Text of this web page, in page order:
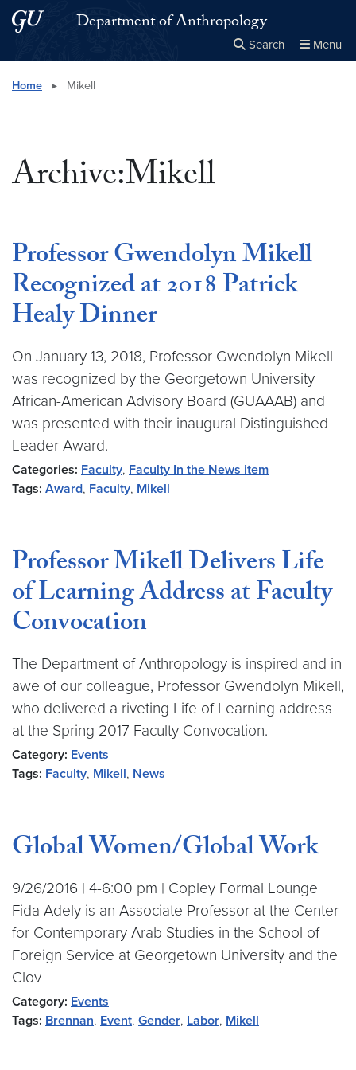
Skip to main content
Skip to main site menuDepartment of Anthropology
Search Menu
Search this site
Home ▸ Mikell
Archive:Mikell
Professor Gwendolyn Mikell
Recognized at 2018 Patrick
Healy Dinner
On January 13, 2018, Professor Gwendolyn Mikell
was recognized by the Georgetown University
African-American Advisory Board (GUAAAB) and
was presented with their inaugural Distinguished
Leader Award.
Categories: Faculty, Faculty In the News item
Tags: Award, Faculty, Mikell
Professor Mikell Delivers Life
of Learning Address at Faculty
Convocation
The Department of Anthropology is inspired and in
awe of our colleague, Professor Gwendolyn Mikell,
who delivered a riveting Life of Learning address
at the Spring 2017 Faculty Convocation.
Category: Events
Tags: Faculty, Mikell, News
Global Women/Global Work
9/26/2016 | 4-6:00 pm | Copley Formal Lounge
Fida Adely is an Associate Professor at the Center
for Contemporary Arab Studies in the School of
Foreign Service at Georgetown University and the
Clov
Category: Events
Tags: Brennan, Event, Gender, Labor, Mikell